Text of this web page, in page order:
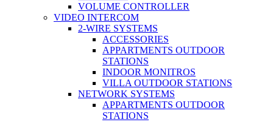
VOLUME CONTROLLER
VIDEO INTERCOM
2-WIRE SYSTEMS
ACCESSORIES
APPARTMENTS OUTDOOR
STATIONS
INDOOR MONITROS
VILLA OUTDOOR STATIONS
NETWORK SYSTEMS
APPARTMENTS OUTDOOR
STATIONS